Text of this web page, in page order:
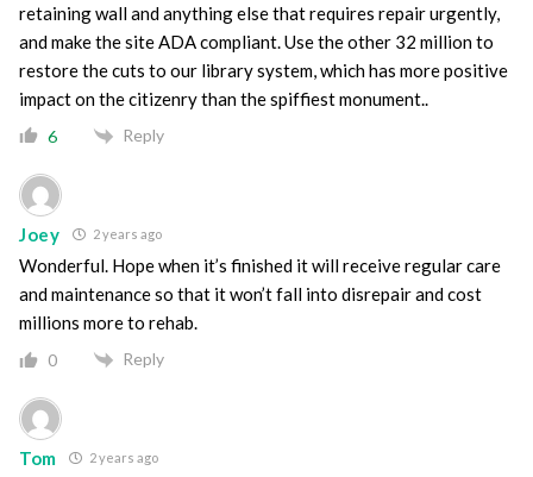
retaining wall and anything else that requires repair urgently,
and make the site ADA compliant. Use the other 32 million to
restore the cuts to our library system, which has more positive
impact on the citizenry than the spiffiest monument..
6 Reply
Joey 2 years ago
Wonderful. Hope when it’s finished it will receive regular care
and maintenance so that it won’t fall into disrepair and cost
millions more to rehab.
0 Reply
Tom 2 years ago